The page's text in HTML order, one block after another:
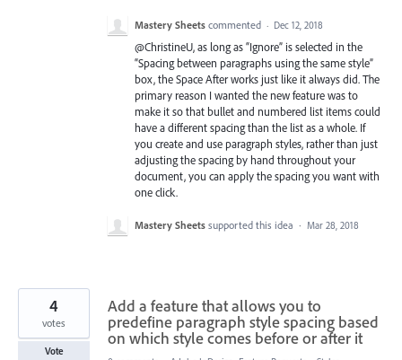
Mastery Sheets commented · Dec 12, 2018
@ChristineU, as long as “Ignore” is selected in the
“Spacing between paragraphs using the same style”
box, the Space After works just like it always did. The
primary reason I wanted the new feature was to
make it so that bullet and numbered list items could
have a different spacing than the list as a whole. If
you create and use paragraph styles, rather than just
adjusting the spacing by hand throughout your
document, you can apply the spacing you want with
one click.
Mastery Sheets supported this idea · Mar 28, 2018
Add a feature that allows you to
predefine paragraph style spacing based
on which style comes before or after it
4
votes
Vote